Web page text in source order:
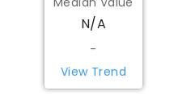
N/A
-
View Trend